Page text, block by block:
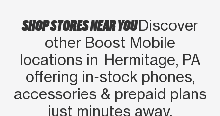
SHOP STORES NEAR YOUDiscover
other Boost Mobile
locations in Hermitage, PA
offering in‑stock phones,
accessories & prepaid plans
just minutes away.